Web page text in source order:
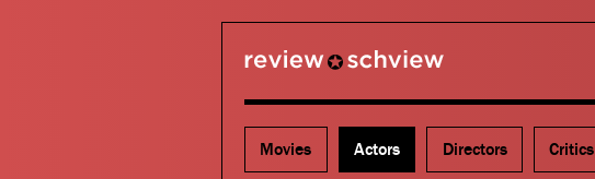
Movies Actors Directors Critics